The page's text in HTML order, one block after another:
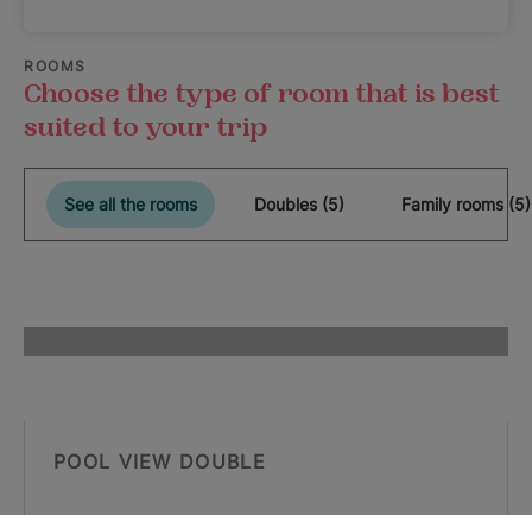
ROOMS
Choose the type of room that is best
suited to your trip
See all the rooms Doubles (5) Family rooms (5)
POOL VIEW DOUBLE